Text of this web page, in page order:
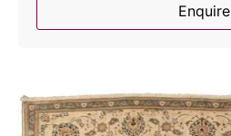
Enquire